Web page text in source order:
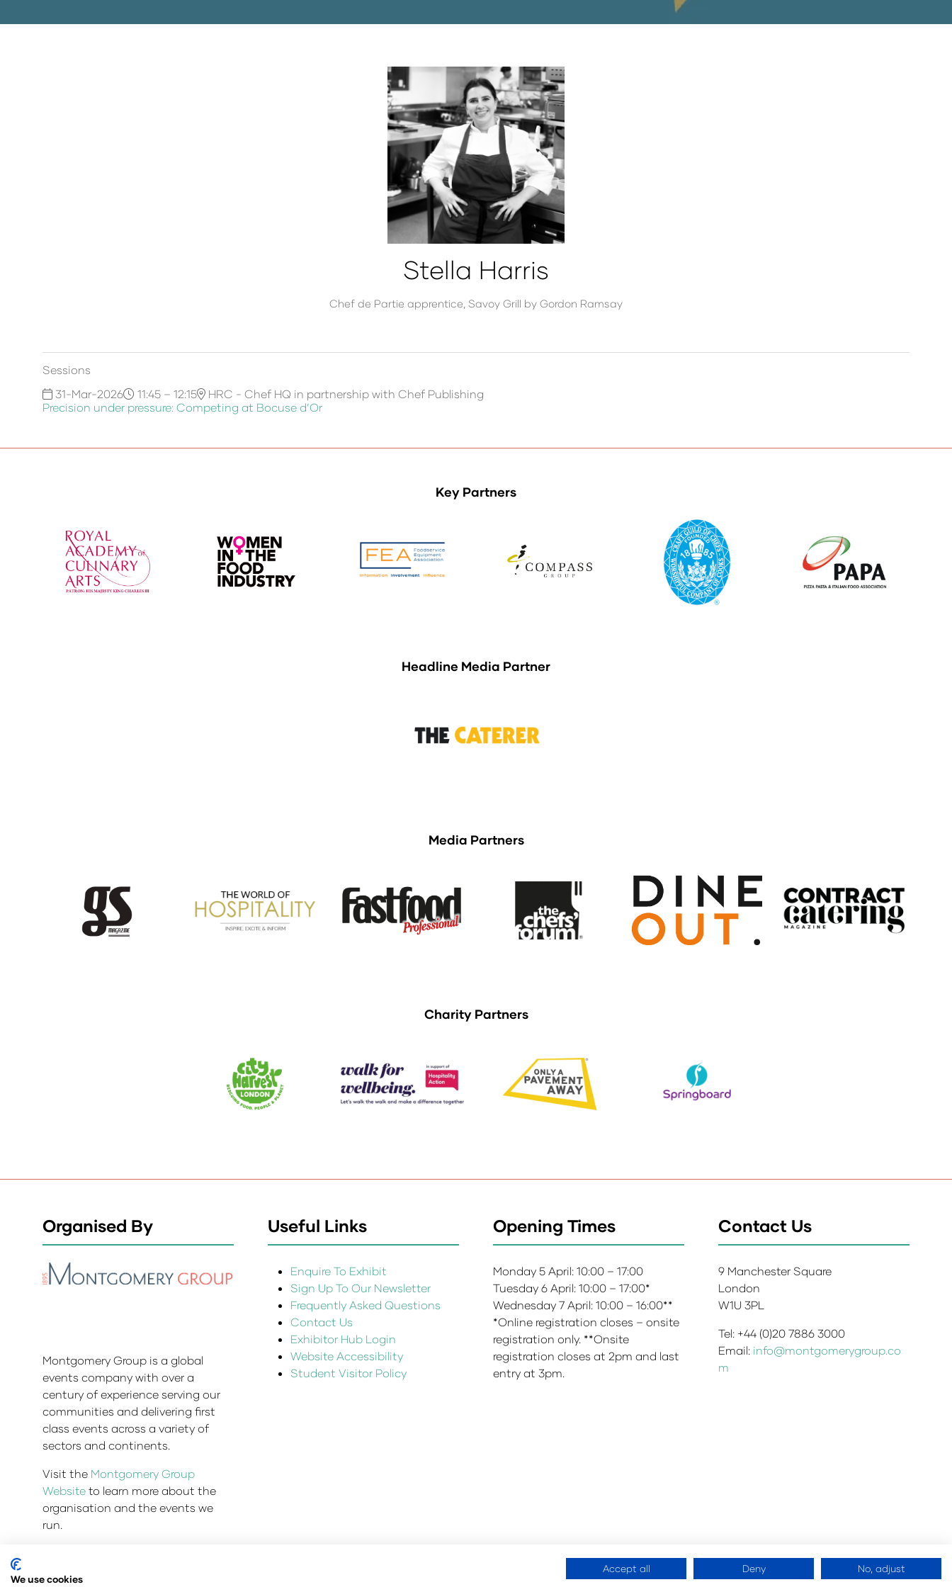
Stella Harris
Chef de Partie apprentice, Savoy Grill by Gordon Ramsay
Sessions
31-Mar-2026
11:45 – 12:15
HRC - Chef HQ in partnership with Chef Publishing
Precision under pressure: Competing at Bocuse d’Or
Key Partners
Headline Media Partner
Media Partners
Charity Partners
Organised By
Montgomery Group is a global
events company with over a
century of experience serving our
communities and delivering first
class events across a variety of
sectors and continents.
Visit the Montgomery Group
Website to learn more about the
organisation and the events we
run.
Useful Links
Enquire To Exhibit
Sign Up To Our Newsletter
Frequently Asked Questions
Contact Us
Exhibitor Hub Login
Website Accessibility
Student Visitor Policy
Opening Times
Monday 5 April: 10:00 – 17:00
Tuesday 6 April: 10:00 – 17:00*
Wednesday 7 April: 10:00 – 16:00**
*Online registration closes – onsite
registration only. **Onsite
registration closes at 2pm and last
entry at 3pm.
Contact Us
9 Manchester Square
London
W1U 3PL
Tel: +44 (0)20 7886 3000
Email: info@montgomerygroup.co
m
We use cookies
Accept all Deny No, adjust